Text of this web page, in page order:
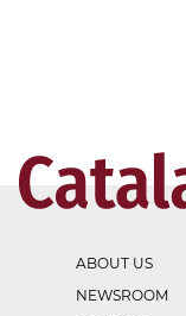
ABOUT US
NEWSROOM